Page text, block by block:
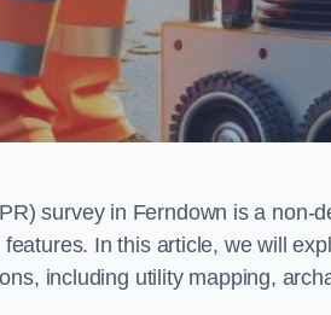
survey in Ferndown is a non-
In this article, we will
including utility mapping,